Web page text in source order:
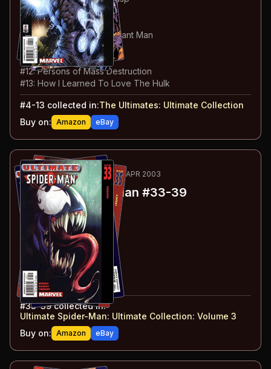
#7: Homeland Security
#8 : The Experts
#9: Captain America vs Giant Man
#10: Devil In Disguise
#11: The Art of War
#12: Persons of Mass Destruction
#13: How I Learned To Love The Hulk
#4-13 collected in:The Ultimates: Ultimate Collection
Buy on: Amazon eBay
95 -101ESSENTIAL DEC 2002-APR 2003
Ultimate Spider-Man #33-39
Origins
Inheritance
35: Legacy
36: Today
Still
#38:
Father's Pride
#39: Therapy
#33-39collected in:
Ultimate Spider-Man: Ultimate Collection: Volume 3
Buy on: Amazon eBay